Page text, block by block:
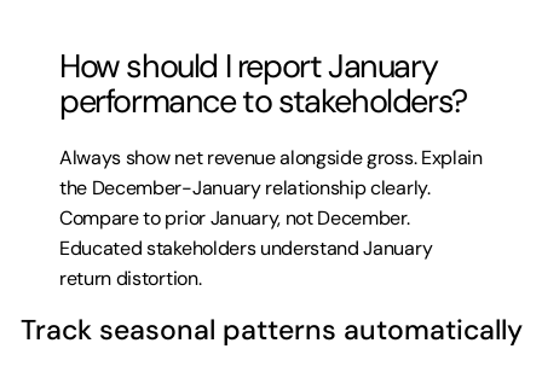
How should I report January
performance to stakeholders?
Always show net revenue alongside gross. Explain
the December-January relationship clearly.
Compare to prior January, not December.
Educated stakeholders understand January
return distortion.
Track seasonal patterns automatically